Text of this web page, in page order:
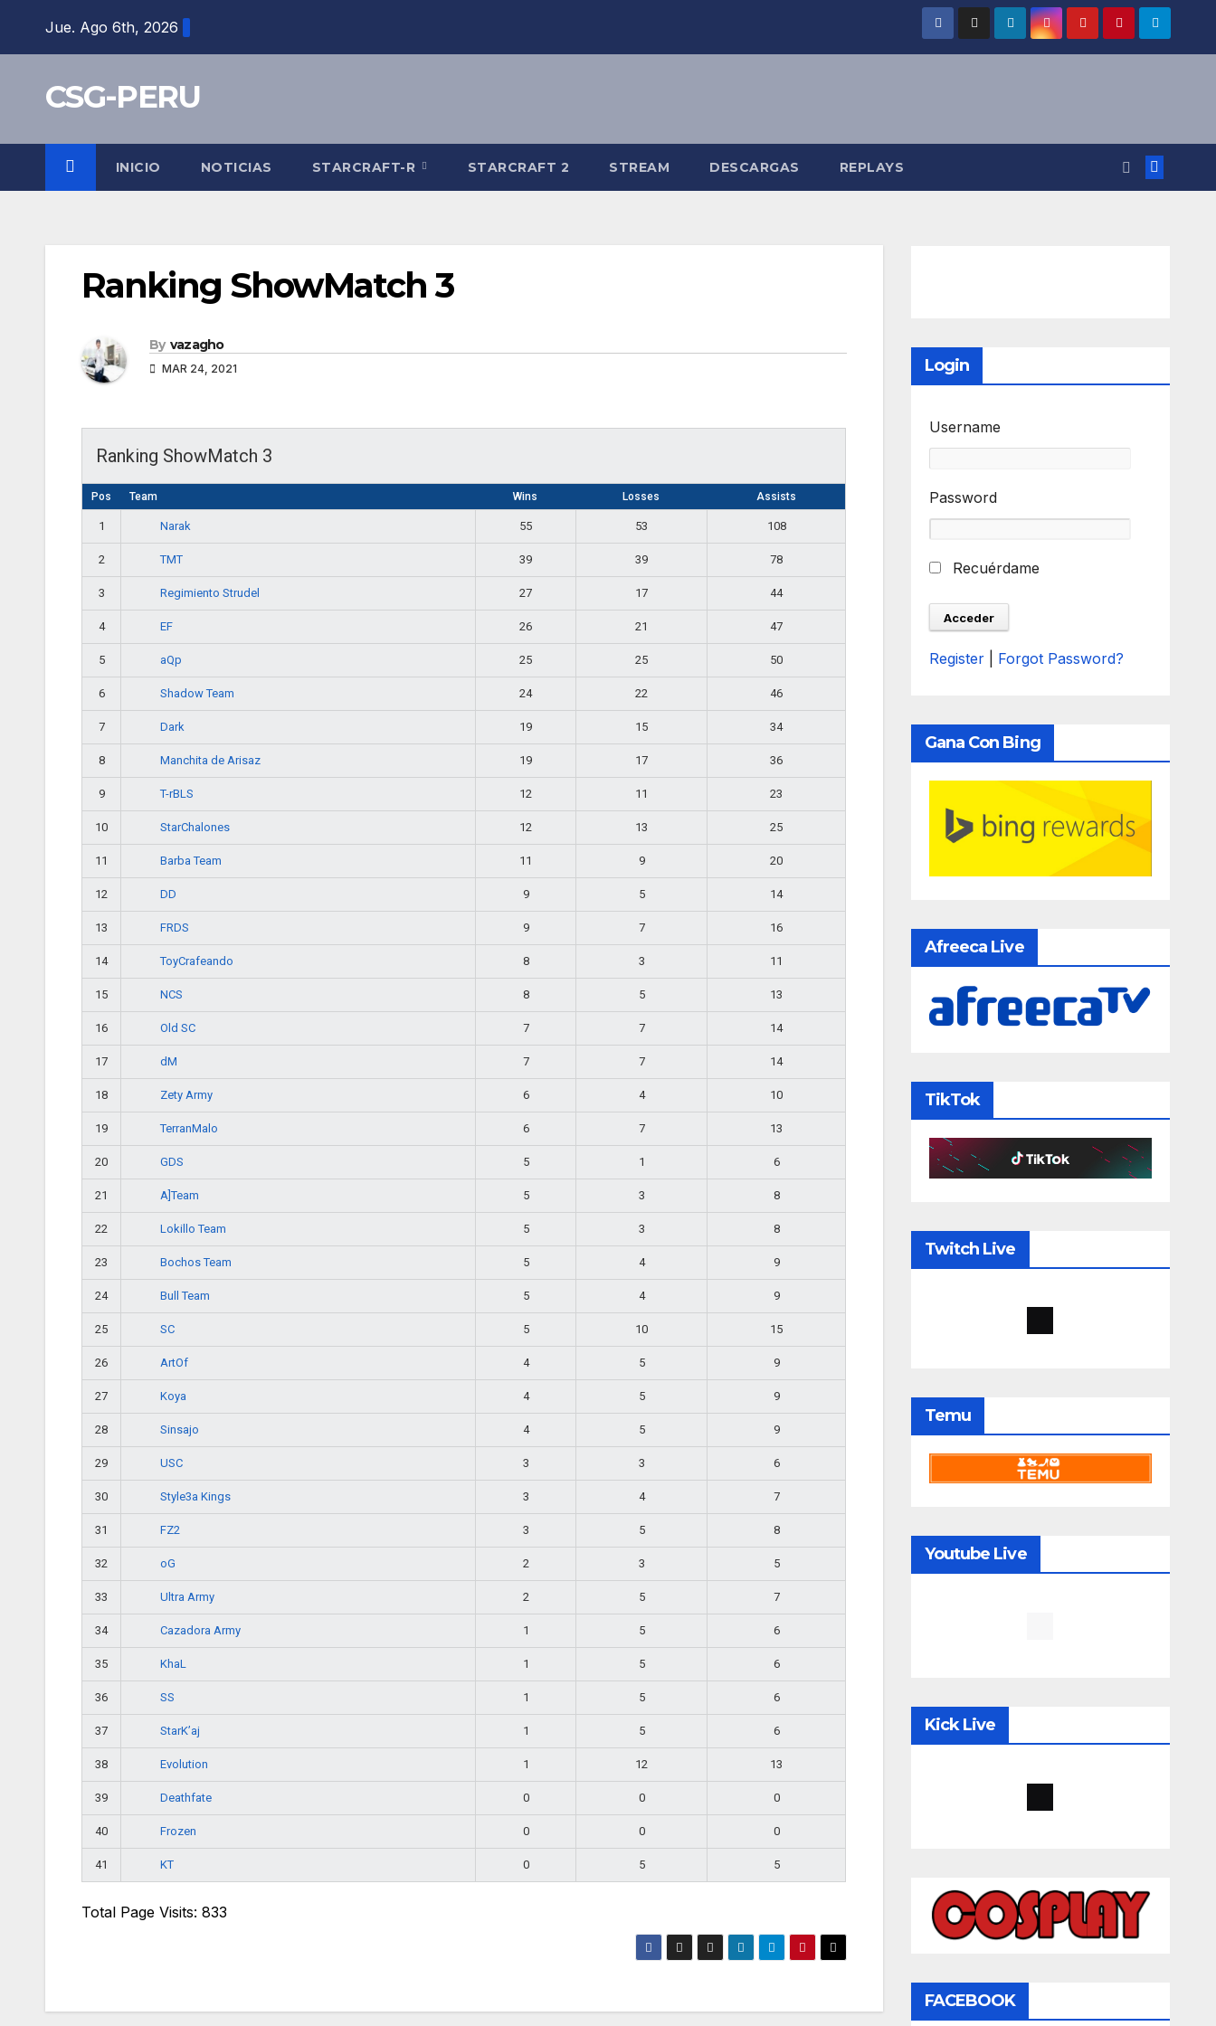
Jue. Ago 6th, 2026
CSG-PERU
INICIO NOTICIAS STARCRAFT-R STARCRAFT 2 STREAM DESCARGAS REPLAYS
Ranking ShowMatch 3
By vazagho
MAR 24, 2021
Ranking ShowMatch 3
Pos Team Wins Losses Assists
1 Narak 55 53 108
2 TMT 39 39 78
3 Regimiento Strudel 27 17 44
4 EF 26 21 47
5 aQp 25 25 50
6 Shadow Team 24 22 46
7 Dark 19 15 34
8 Manchita de Arisaz 19 17 36
9 T-rBLS 12 11 23
10 StarChalones 12 13 25
11 Barba Team 11 9 20
12 DD 9 5 14
13 FRDS 9 7 16
14 ToyCrafeando 8 3 11
15 NCS 8 5 13
16 Old SC 7 7 14
17 dM 7 7 14
18 Zety Army 6 4 10
19 TerranMalo 6 7 13
20 GDS 5 1 6
21 A]Team 5 3 8
22 Lokillo Team 5 3 8
23 Bochos Team 5 4 9
24 Bull Team 5 4 9
25 SC 5 10 15
26 ArtOf 4 5 9
27 Koya 4 5 9
28 Sinsajo 4 5 9
29 USC 3 3 6
30 Style3a Kings 3 4 7
31 FZ2 3 5 8
32 oG 2 3 5
33 Ultra Army 2 5 7
34 Cazadora Army 1 5 6
35 KhaL 1 5 6
36 SS 1 5 6
37 StarK’aj 1 5 6
38 Evolution 1 12 13
39 Deathfate 0 0 0
40 Frozen 0 0 0
41 KT 0 5 5
Total Page Visits: 833
Login
Username
Password
Recuérdame
Register Forgot Password?
Gana Con Bing
Afreeca Live
TikTok
Twitch Live
Temu
Youtube Live
Kick Live
FACEBOOK